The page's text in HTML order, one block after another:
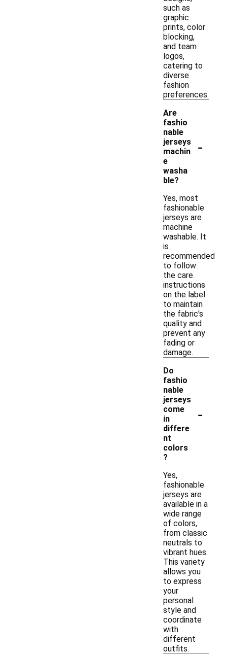
such as
graphic
prints, color
blocking,
and team
logos,
catering to
diverse
fashion
preferences.
Are
fashio
nable
jerseys
machin
e
washa
ble?
-
Yes, most
fashionable
jerseys are
machine
washable. It
is
recommended
to follow
the care
instructions
on the label
to maintain
the fabric's
quality and
prevent any
fading or
damage.
Do
fashio
nable
jerseys
come
in
differe
nt
colors
?
-
Yes,
fashionable
jerseys are
available in a
wide range
of colors,
from classic
neutrals to
vibrant hues.
This variety
allows you
to express
your
personal
style and
coordinate
with
different
outfits.